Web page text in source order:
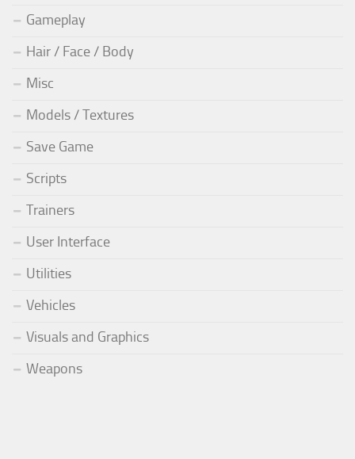
Gameplay
Hair / Face / Body
Misc
Models / Textures
Save Game
Scripts
Trainers
User Interface
Utilities
Vehicles
Visuals and Graphics
Weapons